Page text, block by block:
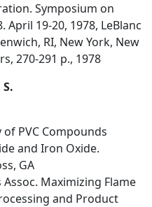
Symposium on
April 19-20, 1978, LeBlanc
RI, New York, New
270-291 p., 1978
PVC Compounds
and Iron Oxide.
GA
Maximizing Flame
and Product